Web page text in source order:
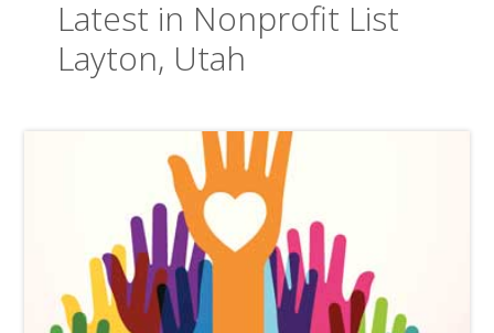
Latest in Nonprofit List
Layton, Utah